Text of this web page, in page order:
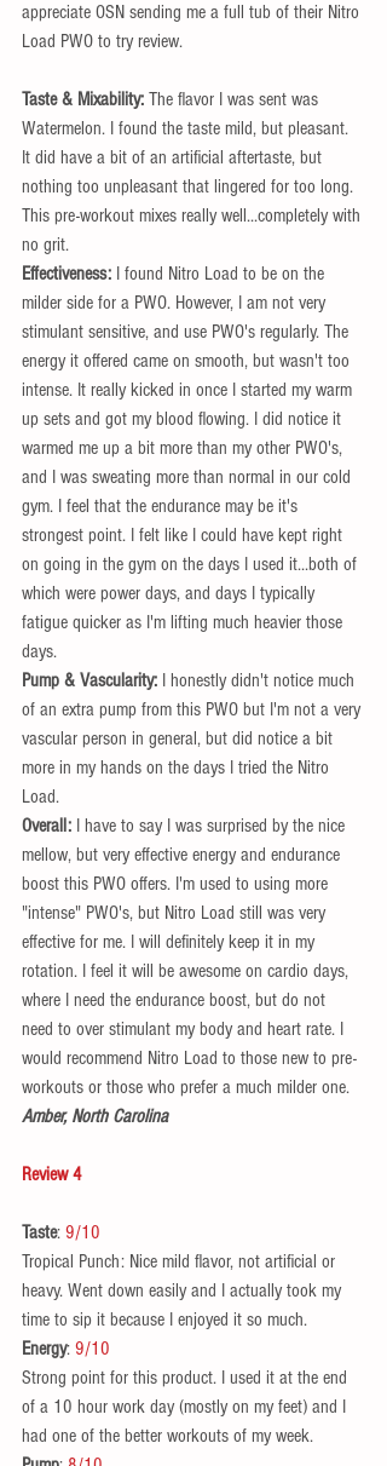
appreciate OSN sending me a full tub of their Nitro
Load PWO to try review.
Taste & Mixability: The flavor I was sent was
Watermelon. I found the taste mild, but pleasant.
It did have a bit of an artificial aftertaste, but
nothing too unpleasant that lingered for too long.
This pre-workout mixes really well...completely with
no grit.
Effectiveness: I found Nitro Load to be on the
milder side for a PWO. However, I am not very
stimulant sensitive, and use PWO's regularly. The
energy it offered came on smooth, but wasn't too
intense. It really kicked in once I started my warm
up sets and got my blood flowing. I did notice it
warmed me up a bit more than my other PWO's,
and I was sweating more than normal in our cold
gym. I feel that the endurance may be it's
strongest point. I felt like I could have kept right
on going in the gym on the days I used it...both of
which were power days, and days I typically
fatigue quicker as I'm lifting much heavier those
days.
Pump & Vascularity: I honestly didn't notice much
of an extra pump from this PWO but I'm not a very
vascular person in general, but did notice a bit
more in my hands on the days I tried the Nitro
Load.
Overall: I have to say I was surprised by the nice
mellow, but very effective energy and endurance
boost this PWO offers. I'm used to using more
"intense" PWO's, but Nitro Load still was very
effective for me. I will definitely keep it in my
rotation. I feel it will be awesome on cardio days,
where I need the endurance boost, but do not
need to over stimulant my body and heart rate. I
would recommend Nitro Load to those new to pre-
workouts or those who prefer a much milder one.
Amber, North Carolina
Review 4
Taste: 9/10
Tropical Punch: Nice mild flavor, not artificial or
heavy. Went down easily and I actually took my
time to sip it because I enjoyed it so much.
Energy: 9/10
Strong point for this product. I used it at the end
of a 10 hour work day (mostly on my feet) and I
had one of the better workouts of my week.